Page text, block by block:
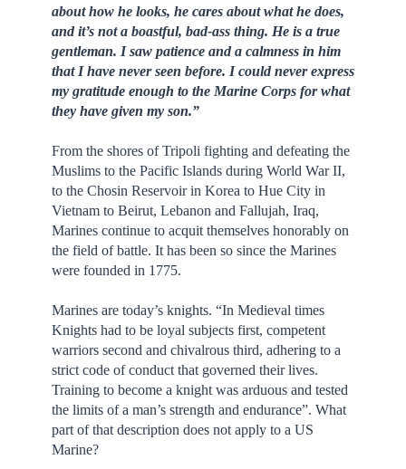
about how he looks, he cares about what he does,
and it’s not a boastful, bad-ass thing. He is a true
gentleman. I saw patience and a calmness in him
that I have never seen before. I could never express
my gratitude enough to the Marine Corps for what
they have given my son.”
From the shores of Tripoli fighting and defeating the
Muslims to the Pacific Islands during World War II,
to the Chosin Reservoir in Korea to Hue City in
Vietnam to Beirut, Lebanon and Fallujah, Iraq,
Marines continue to acquit themselves honorably on
the field of battle. It has been so since the Marines
were founded in 1775.
Marines are today’s knights. “In Medieval times
Knights had to be loyal subjects first, competent
warriors second and chivalrous third, adhering to a
strict code of conduct that governed their lives.
Training to become a knight was arduous and tested
the limits of a man’s strength and endurance”. What
part of that description does not apply to a US
Marine?